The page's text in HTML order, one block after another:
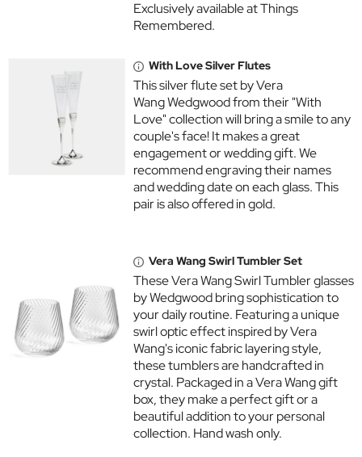
Exclusively available at Things
Remembered.
With Love Silver Flutes
This silver flute set by Vera
Wang Wedgwood from their "With
Love" collection will bring a smile to any
couple's face! It makes a great
engagement or wedding gift. We
recommend engraving their names
and wedding date on each glass. This
pair is also offered in gold.
Vera Wang Swirl Tumbler Set
These Vera Wang Swirl Tumbler glasses
by Wedgwood bring sophistication to
your daily routine. Featuring a unique
swirl optic effect inspired by Vera
Wang's iconic fabric layering style,
these tumblers are handcrafted in
crystal. Packaged in a Vera Wang gift
box, they make a perfect gift or a
beautiful addition to your personal
collection. Hand wash only.